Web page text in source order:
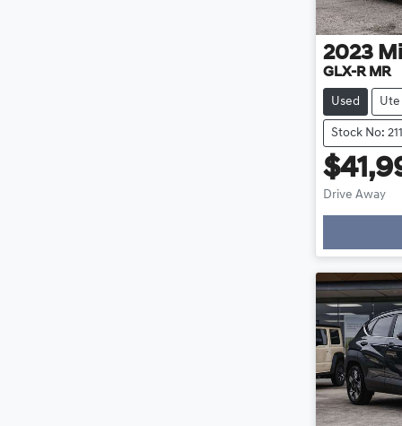
2023
GLX-R MR
Used Ute
Stock No:
Drive Away